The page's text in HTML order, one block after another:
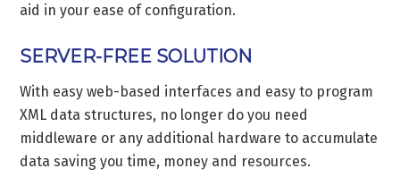
aid in your ease of configuration.
SERVER-FREE SOLUTION
With easy web-based interfaces and easy to program
XML data structures, no longer do you need
middleware or any additional hardware to accumulate
data saving you time, money and resources.